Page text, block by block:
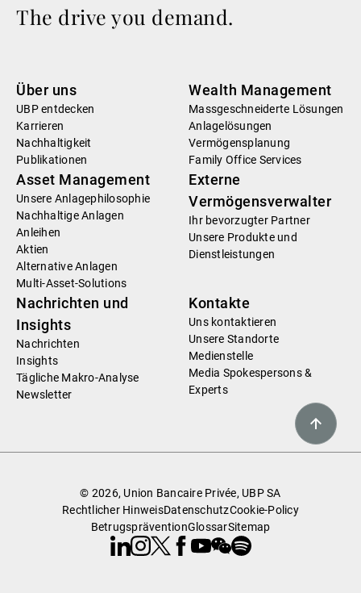
The drive you demand.
Über uns
UBP entdecken
Karrieren
Nachhaltigkeit
Publikationen
Wealth Management
Massgeschneiderte Lösungen
Anlagelösungen
Vermögensplanung
Family Office Services
Asset Management
Unsere Anlagephilosophie
Nachhaltige Anlagen
Anleihen
Aktien
Alternative Anlagen
Multi-Asset-Solutions
Externe
Vermögensverwalter
Ihr bevorzugter Partner
Unsere Produkte und
Dienstleistungen
Nachrichten und
Insights
Nachrichten
Insights
Tägliche Makro-Analyse
Newsletter
Kontakte
Uns kontaktieren
Unsere Standorte
Medienstelle
Media Spokespersons &
Experts
© 2026, Union Bancaire Privée, UBP SA
Rechtlicher HinweisDatenschutzCookie-Policy
BetrugspräventionGlossarSitemap
Linkedin
Instagram
X Facebook
Youtube
WeChat
Spotify